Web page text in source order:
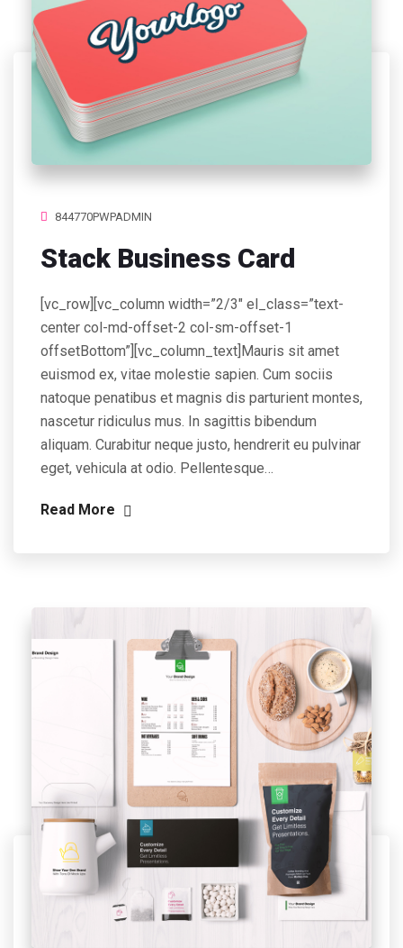
844770PWPADMIN
Stack Business Card
[vc_row][vc_column width=”2/3″ el_class=”text-
center col-md-offset-2 col-sm-offset-1
offsetBottom”][vc_column_text]Mauris sit amet
euismod ex, vitae molestie sapien. Cum sociis
natoque penatibus et magnis dis parturient montes,
nascetur ridiculus mus. In sagittis bibendum
aliquam. Curabitur neque justo, hendrerit eu pulvinar
eget, vehicula at odio. Pellentesque…
Read More